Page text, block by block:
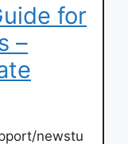
for
–
newstu